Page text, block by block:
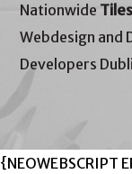
Nationwide
Webdesign and
Developers
{NEOWEBSCRIPT